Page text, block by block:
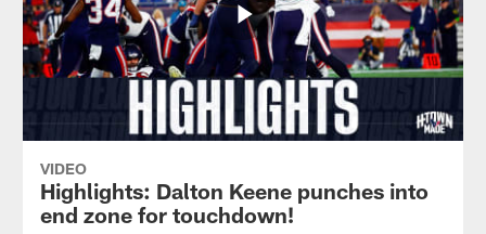
VIDEO
Highlights: Dalton Keene punches into
end zone for touchdown!